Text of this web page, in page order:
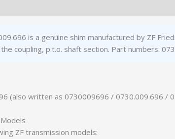
is a genuine shim manufactured by ZF
coupling, p.t.o. shaft section. Part numbers:
(also written as 0730009696 / 0730.009.696 /
ZF transmission models: